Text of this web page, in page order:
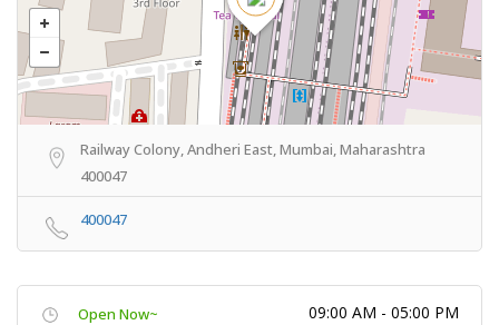
Railway Colony, Andheri East, Mumbai, Maharashtra
400047
400047
Open Now~ 09:00 AM - 05:00 PM